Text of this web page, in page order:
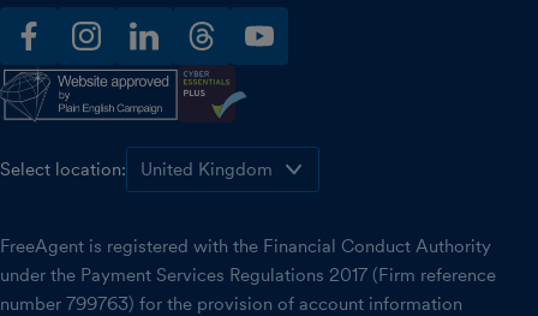
facebookinstagramlinkedinthreadsyoutube
Select location:
FreeAgent is registered with the Financial Conduct Authority
under the Payment Services Regulations 2017 (Firm reference
number 799763) for the provision of account information